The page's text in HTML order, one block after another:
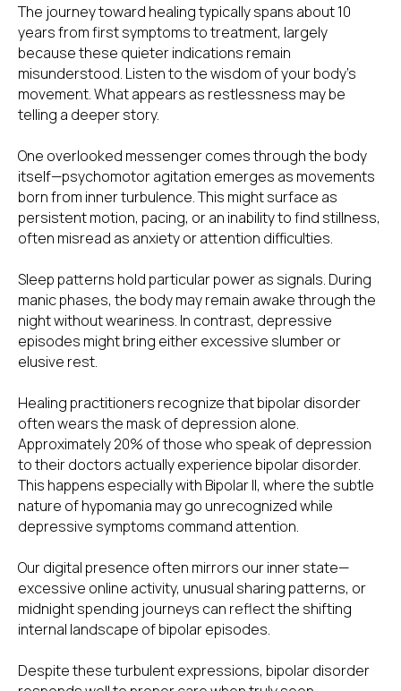
The journey toward healing typically spans about 10
years from first symptoms to treatment, largely
because these quieter indications remain
misunderstood. Listen to the wisdom of your body's
movement. What appears as restlessness may be
telling a deeper story.
One overlooked messenger comes through the body
itself—psychomotor agitation emerges as movements
born from inner turbulence. This might surface as
persistent motion, pacing, or an inability to find stillness,
often misread as anxiety or attention difficulties.
Sleep patterns hold particular power as signals. During
manic phases, the body may remain awake through the
night without weariness. In contrast, depressive
episodes might bring either excessive slumber or
elusive rest.
Healing practitioners recognize that bipolar disorder
often wears the mask of depression alone.
Approximately 20% of those who speak of depression
to their doctors actually experience bipolar disorder.
This happens especially with Bipolar II, where the subtle
nature of hypomania may go unrecognized while
depressive symptoms command attention.
Our digital presence often mirrors our inner state—
excessive online activity, unusual sharing patterns, or
midnight spending journeys can reflect the shifting
internal landscape of bipolar episodes.
Despite these turbulent expressions, bipolar disorder